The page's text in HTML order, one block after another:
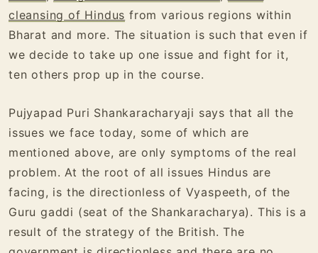
cleansing of Hindus from various regions within
Bharat and more. The situation is such that even if
we decide to take up one issue and fight for it,
ten others prop up in the course.
Pujyapad Puri Shankaracharyaji says that all the
issues we face today, some of which are
mentioned above, are only symptoms of the real
problem. At the root of all issues Hindus are
facing, is the directionless of Vyaspeeth, of the
Guru gaddi (seat of the Shankaracharya). This is a
result of the strategy of the British. The